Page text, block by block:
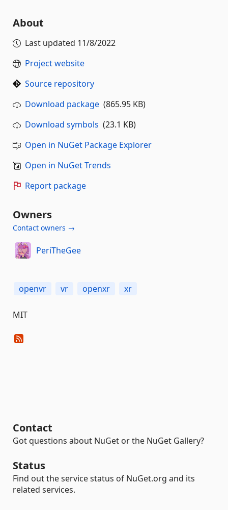
About
Last updated 11/8/2022
Project website
Source repository
Download package (865.95 KB)
Download symbols (23.1 KB)
Open in NuGet Package Explorer
Open in NuGet Trends
Report package
Owners
Contact owners →
PeriTheGee
openvr vr openxr xr
MIT
Contact
Got questions about NuGet or the NuGet Gallery?
Status
Find out the service status of NuGet.org and its
related services.